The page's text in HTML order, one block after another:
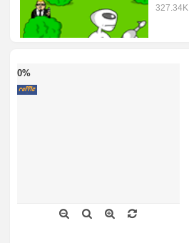
327.34K
0%